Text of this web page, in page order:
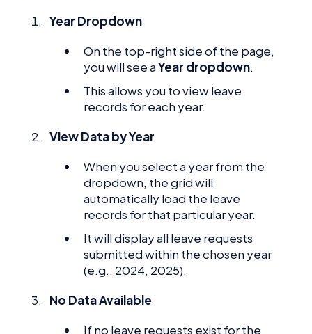
Year Dropdown
On the top-right side of the page,
you will see aYear dropdown.
This allows you to view leave
records for each year.
View Data by Year
When you select a year from the
dropdown, the grid will
automatically load the leave
records for that particular year.
It will display all leave requests
submitted within the chosen year
(e.g., 2024, 2025).
No Data Available
If no leave requests exist for the